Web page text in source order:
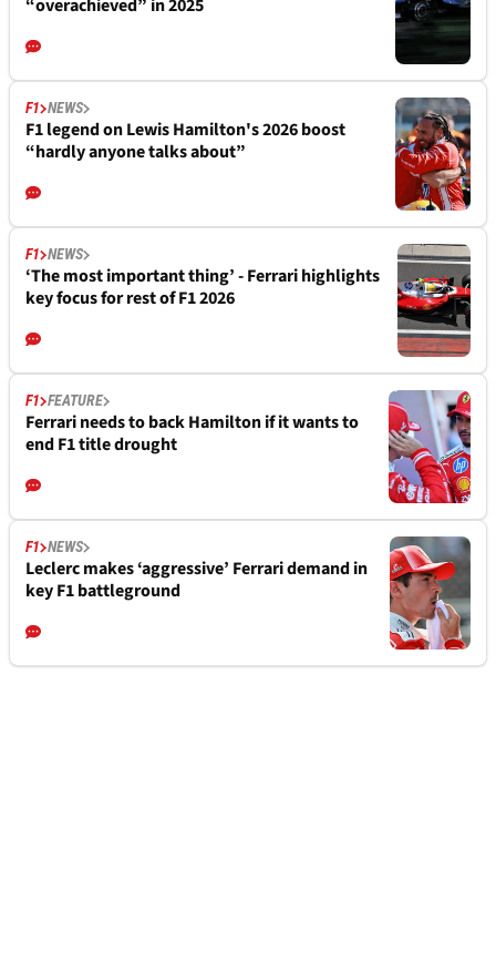
“overachieved” in 2025
F1 NEWS
F1 legend on Lewis Hamilton's 2026 boost
“hardly anyone talks about”
F1 NEWS
‘The most important thing’ - Ferrari highlights
key focus for rest of F1 2026
F1 FEATURE
Ferrari needs to back Hamilton if it wants to
end F1 title drought
F1 NEWS
Leclerc makes ‘aggressive’ Ferrari demand in
key F1 battleground